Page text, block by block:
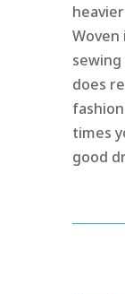
does
times
good